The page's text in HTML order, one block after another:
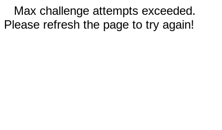
Max challenge attempts exceeded.
Please refresh the page to try again!